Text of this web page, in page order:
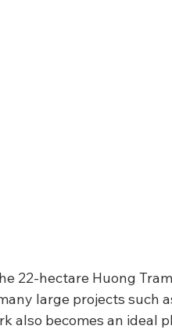
22-hectare Huong
large projects such
also becomes an ideal